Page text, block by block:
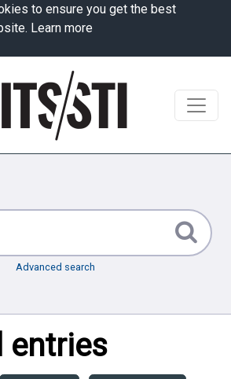
to ensure you get the best
Learn more
Advanced search
entries